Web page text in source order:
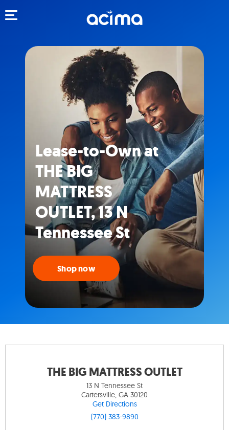
Lease-to-Own at
THE BIG
MATTRESS
OUTLET, 13 N
Tennessee St
Shop now
THE BIG MATTRESS OUTLET
13 N Tennessee St
Cartersville, GA 30120
Get Directions
(770) 383-9890